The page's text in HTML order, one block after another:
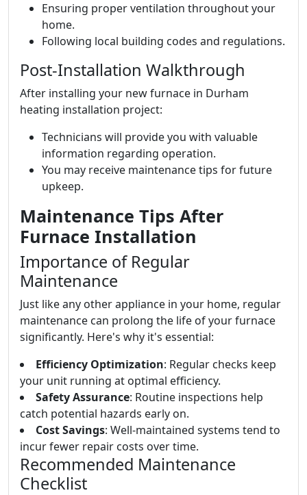
Ensuring proper ventilation throughout your
home.
Following local building codes and regulations.
Post-Installation Walkthrough
After installing your new furnace in Durham
heating installation project:
Technicians will provide you with valuable
information regarding operation.
You may receive maintenance tips for future
upkeep.
Maintenance Tips After
Furnace Installation
Importance of Regular
Maintenance
Just like any other appliance in your home, regular
maintenance can prolong the life of your furnace
significantly. Here's why it's essential:
Efficiency Optimization: Regular checks keep
your unit running at optimal efficiency.
Safety Assurance: Routine inspections help
catch potential hazards early on.
Cost Savings: Well-maintained systems tend to
incur fewer repair costs over time.
Recommended Maintenance
Checklist